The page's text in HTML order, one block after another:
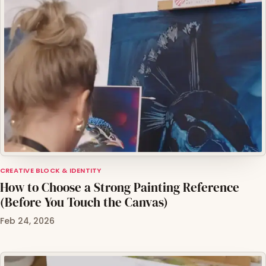
CREATIVE BLOCK & IDENTITY
How to Choose a Strong Painting Reference
(Before You Touch the Canvas)
Feb 24, 2026